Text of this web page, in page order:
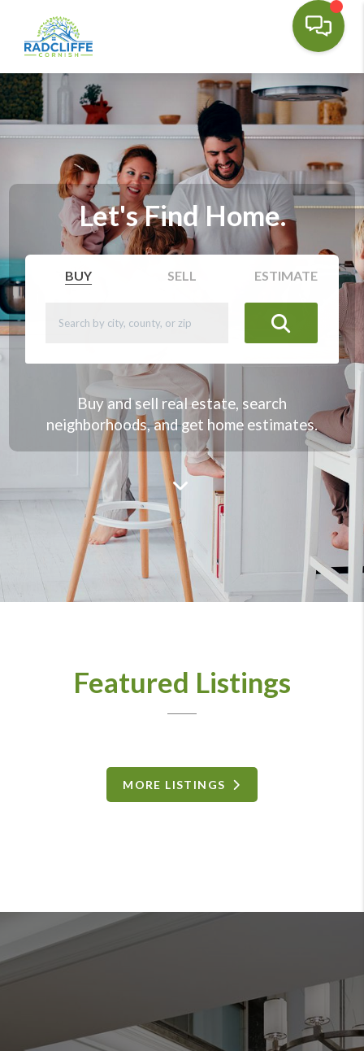
Let's Find Home.
BUY SELL ESTIMATE
Buy and sell real estate, search
neighborhoods, and get home estimates.
Featured Listings
MORE LISTINGS